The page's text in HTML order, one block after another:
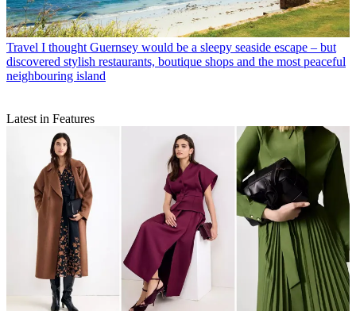
Travel I thought Guernsey would be a sleepy seaside escape – but
discovered stylish restaurants, boutique shops and the most peaceful
neighbouring island
Latest in Features